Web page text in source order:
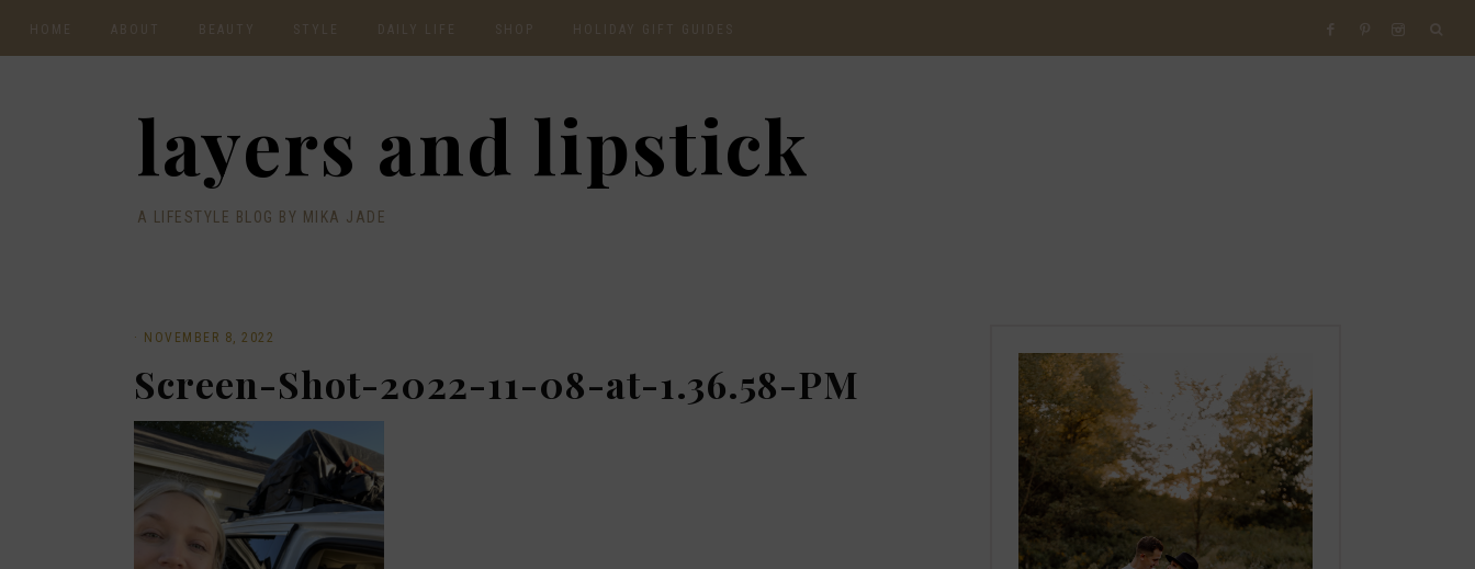
HOME ABOUT BEAUTY DAILY LIFE SHOP
INSTAGRAM
SHOP RECENT
HOLIDAY GIFT GUIDES
2020 GIFT GUIDE: GIFT
GUIDE FOR HIM
layers and lipstick
A LIFESTYLE BLOG BY MIKA JADE
· NOVEMBER 8, 2022
Screen-Shot-2022-11-08-at-1.36.58-PM